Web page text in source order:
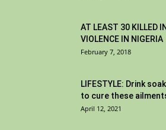
AT LEAST 30 KILLED
VIOLENCE IN NIGERIA
February 7, 2018
LIFESTYLE: Drink
to cure these
April 12, 2021